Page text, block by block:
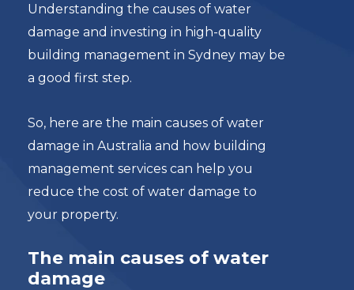
Understanding the causes of water
damage and investing in high-quality
building management in Sydney may be
a good first step.
So, here are the main causes of water
damage in Australia and how building
management services can help you
reduce the cost of water damage to
your property.
The main causes of water
damage